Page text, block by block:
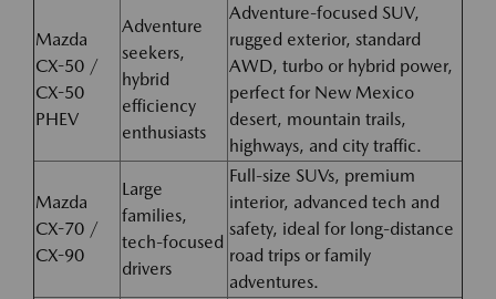
Mazda
CX-50 /
CX-50
PHEV
Adventure
seekers,
hybrid
efficiency
enthusiasts
Adventure-focused SUV,
rugged exterior, standard
AWD, turbo or hybrid power,
perfect for New Mexico
desert, mountain trails,
highways, and city traffic.
Mazda
CX-70 /
CX-90
Large
families,
tech-focused
drivers
Full-size SUVs, premium
interior, advanced tech and
safety, ideal for long-distance
road trips or family
adventures.